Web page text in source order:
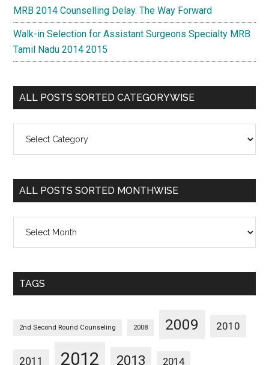
MRB 2014 Counselling Delay. The Way Forward
Walk-in Selection for Assistant Surgeons Specialty MRB
Tamil Nadu 2014 2015
ALL POSTS SORTED CATEGORYWISE
Posts
Categorywise
ALL POSTS SORTED MONTHWISE
Posts
Monthwise
TAGS
2nd Second Round Counseling 2008 2009 2010
2011 2012 2013 2014